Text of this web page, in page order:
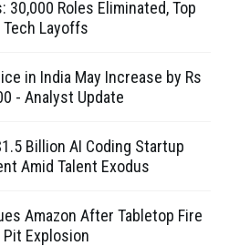
30,000 Roles Eliminated, Top
Tech Layoffs
in India May Increase by Rs
- Analyst Update
Billion AI Coding Startup
Amid Talent Exodus
Amazon After Tabletop Fire
Pit Explosion